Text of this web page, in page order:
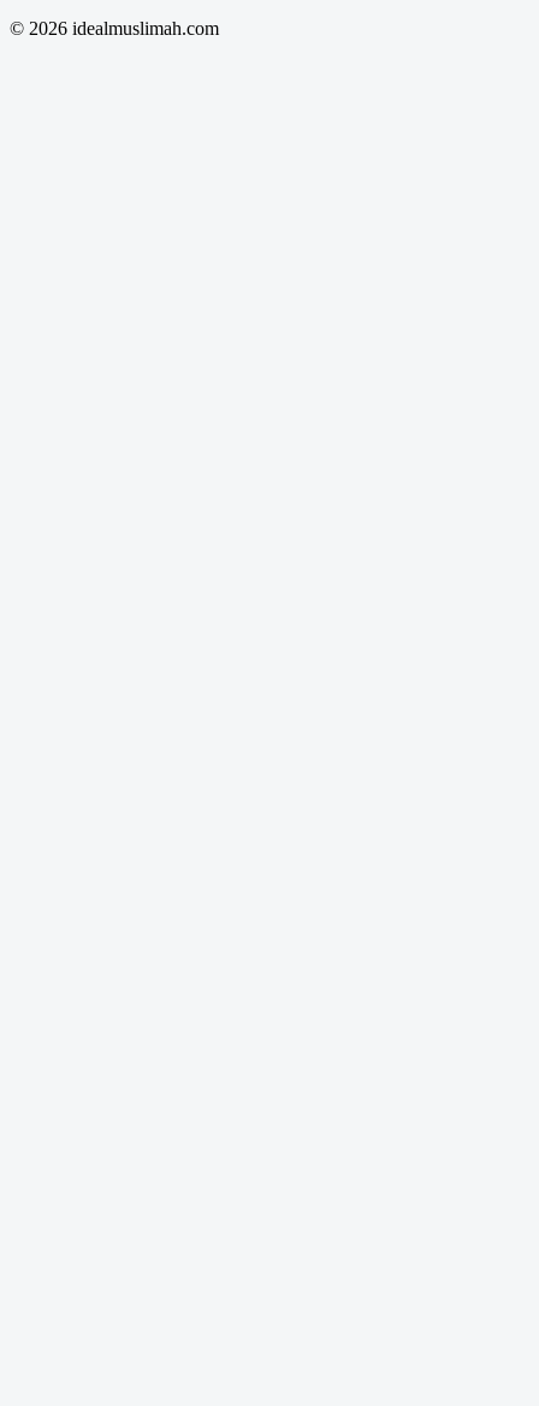
© 2026 idealmuslimah.com